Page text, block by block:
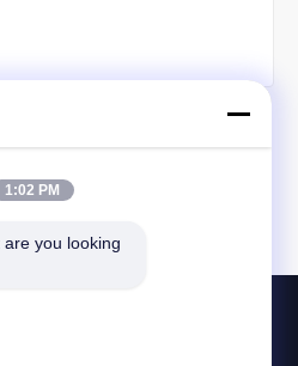
1:02 PM
you looking